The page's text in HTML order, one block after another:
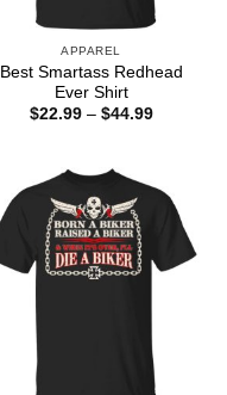
APPAREL
Best Smartass Redhead
Ever Shirt
$22.99 – $44.99Price